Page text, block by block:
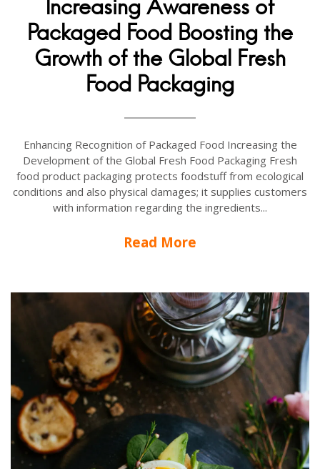
Increasing Awareness of
Packaged Food Boosting the
Growth of the Global Fresh
Food Packaging
Enhancing Recognition of Packaged Food Increasing the
Development of the Global Fresh Food Packaging Fresh
food product packaging protects foodstuff from ecological
conditions and also physical damages; it supplies customers
with information regarding the ingredients...
Read More